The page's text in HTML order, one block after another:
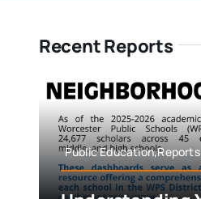
Recent Reports
Public Education,Reports